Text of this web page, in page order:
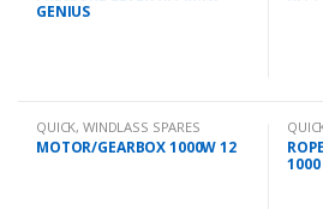
GENIUS
QUICK,WINDLASS SPARES
MOTOR/GEARBOX 1000W 12
1000